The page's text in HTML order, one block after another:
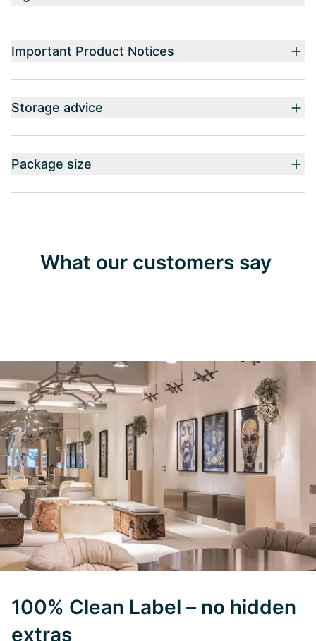
Important Product Notices
Storage advice
Package size
What our customers say
100% Clean Label – no hidden
extras